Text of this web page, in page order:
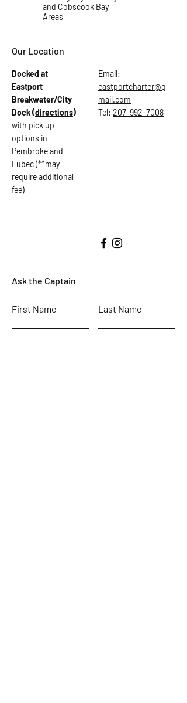
and Cobscook Bay
Areas
Our Location
Docked at
Eastport
Breakwater/City
Dock(directions)
with pick up
options in
Pembroke and
Lubec (**may
require additional
fee)
Email:
eastportcharter@g
mail.com
Tel: 207-992-7008
Ask the Captain
First Name Last Name